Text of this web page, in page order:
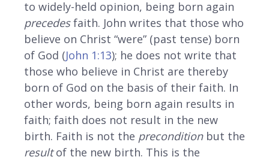
to widely-held opinion, being born again
precedesfaith. John writes that those who
believe on Christ “were” (past tense) born
of God (John 1:13); he does not write that
those who believe in Christ are thereby
born of God on the basis of their faith. In
other words, being born again results in
faith; faith does not result in the new
birth. Faith is not the preconditionbut the
resultof the new birth. This is the